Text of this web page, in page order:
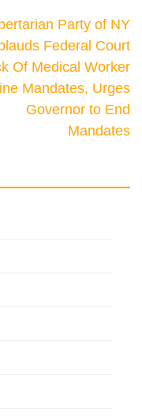
Party of NY
Federal Court
Of Medical Worker
Mandates, Urges
Governor to End
Mandates